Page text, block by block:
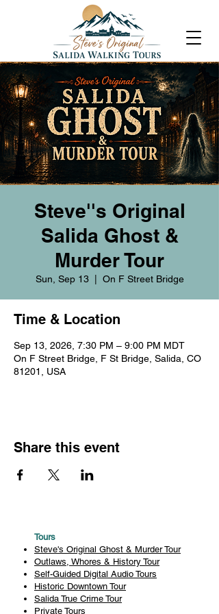
Steve''s Original
Salida Ghost &
Murder Tour
Sun, Sep 13
  |
On F Street Bridge
Time & Location
Sep 13, 2026, 7:30 PM – 9:00 PM MDT
On F Street Bridge, F St Bridge, Salida, CO
81201, USA
Share this event
Tours
Steve's Original Ghost & Murder Tour
Outlaws, Whores & History Tour
Self-Guided Digital Audio Tours
Historic Downtown Tour
Salida True Crime Tour
Private Tours